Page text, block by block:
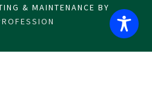
& MAINTENANCE BY